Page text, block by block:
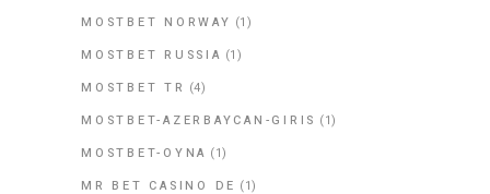
MOSTBET NORWAY (1)
MOSTBET RUSSIA (1)
MOSTBET TR (4)
MOSTBET-AZERBAYCAN-GIRIS (1)
MOSTBET-OYNA (1)
MR BET CASINO DE (1)